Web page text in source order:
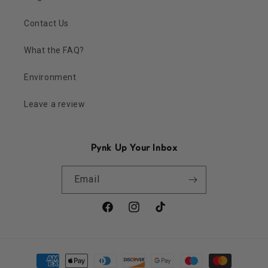
Contact Us
What the FAQ?
Environment
Leave a review
Pynk Up Your Inbox
Email
FacebookInstagramTikTok
Payment